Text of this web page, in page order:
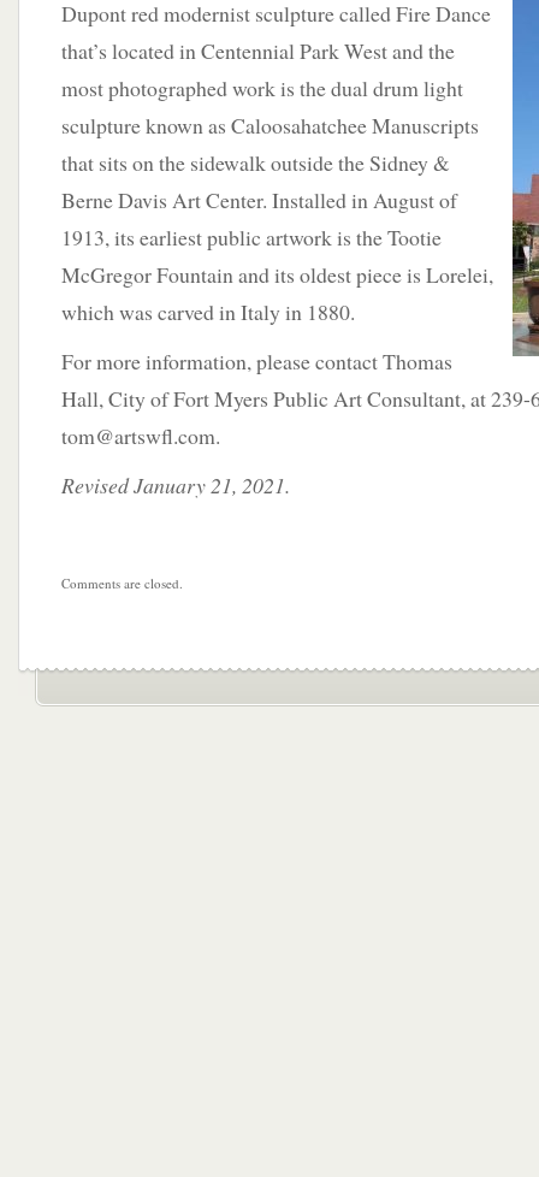
Dupont red modernist sculpture called Fire Dance
that’s located in Centennial Park West and the
most photographed work is the dual drum light
sculpture known as Caloosahatchee Manuscripts
that sits on the sidewalk outside the Sidney &
Berne Davis Art Center. Installed in August of
1913, its earliest public artwork is the Tootie
McGregor Fountain and its oldest piece is Lorelei,
which was carved in Italy in 1880.
For more information, please contact Thomas
Hall, City of Fort Myers Public Art Consultant, at 239-
tom@artswfl.com.
Revised January 21, 2021.
Comments are closed.